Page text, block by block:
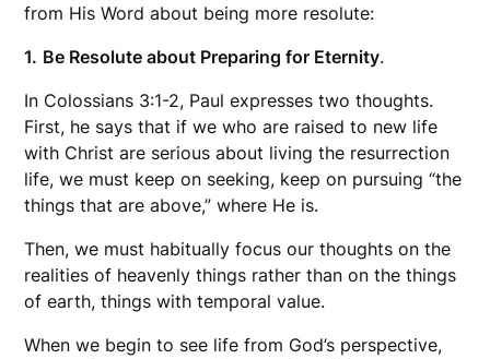
from His Word about being more resolute:
1. Be Resolute about Preparing for Eternity.
In Colossians 3:1-2, Paul expresses two thoughts.
First, he says that if we who are raised to new life
with Christ are serious about living the resurrection
life, we must keep on seeking, keep on pursuing “the
things that are above,” where He is.
Then, we must habitually focus our thoughts on the
realities of heavenly things rather than on the things
of earth, things with temporal value.
When we begin to see life from God’s perspective,